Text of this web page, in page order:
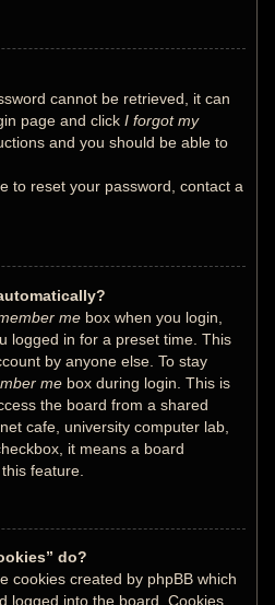
cannot be retrieved, it can
page and clickI forgot my
and you should be able to
to reset your password, contact a
me box when you login,
logged in for a preset time. This
by anyone else. To stay
me box during login. This is
the board from a shared
cafe, university computer lab,
it means a board
feature.
do?
cookies created by phpBB which
logged into the board. Cookies